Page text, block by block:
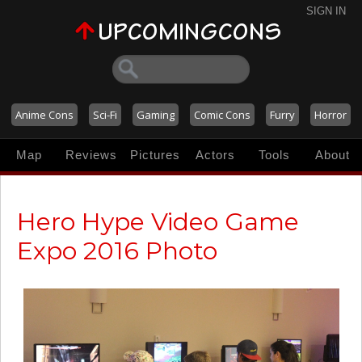
SIGN IN
Anime Cons Sci-Fi Gaming Comic Cons Furry Horror
Map Reviews Pictures Actors Tools About
Hero Hype Video Game
Expo 2016 Photo